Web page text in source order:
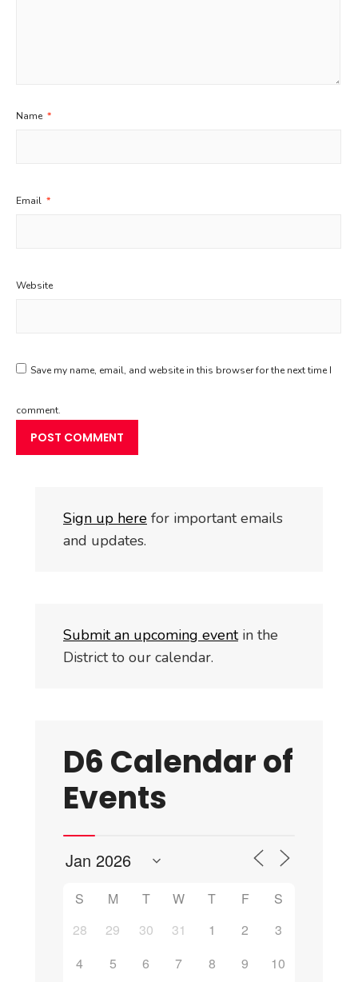
Name *
Email *
Website
Save my name, email, and website in this browser for the next time I
comment.
Sign up here for important emails
and updates.
Submit an upcoming eventin the
District to our calendar.
D6 Calendar of
Events
S M T W T F
S
28
29 30 31 1 2
3
4
5 6 7 8 9
10